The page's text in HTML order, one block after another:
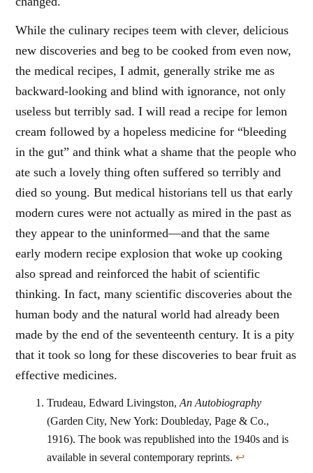
While the culinary recipes teem with clever, delicious
new discoveries and beg to be cooked from even now,
the medical recipes, I admit, generally strike me as
backward-looking and blind with ignorance, not only
useless but terribly sad. I will read a recipe for lemon
cream followed by a hopeless medicine for “bleeding
in the gut” and think what a shame that the people who
ate such a lovely thing often suffered so terribly and
died so young. But medical historians tell us that early
modern cures were not actually as mired in the past as
they appear to the uninformed—and that the same
early modern recipe explosion that woke up cooking
also spread and reinforced the habit of scientific
thinking. In fact, many scientific discoveries about the
human body and the natural world had already been
made by the end of the seventeenth century. It is a pity
that it took so long for these discoveries to bear fruit as
effective medicines.
Trudeau, Edward Livingston,An Autobiography
(Garden City, New York: Doubleday, Page & Co.,
1916). The book was republished into the 1940s and is
available in several contemporary reprints. ↩